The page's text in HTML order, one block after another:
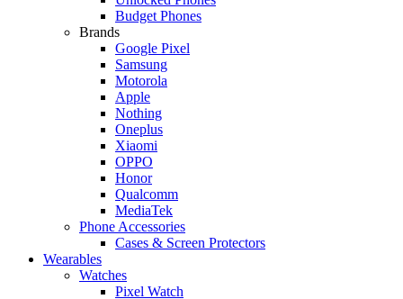
Budget Phones
Brands
Google Pixel
Samsung
Motorola
Apple
Nothing
Oneplus
Xiaomi
OPPO
Honor
Qualcomm
MediaTek
Phone Accessories
Cases & Screen Protectors
Wearables
Watches
Pixel Watch